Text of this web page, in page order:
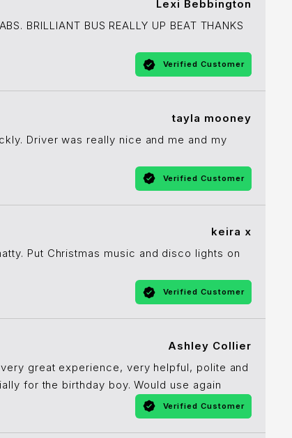
Lexi Bebbington
BRILLIANT BUS REALLY UP BEAT THANKS
Verified Customer
tayla mooney
Driver was really nice and me and my
Verified Customer
keira x
Put Christmas music and disco lights on
Verified Customer
Ashley Collier
great experience, very helpful, polite and
for the birthday boy. Would use again
Verified Customer